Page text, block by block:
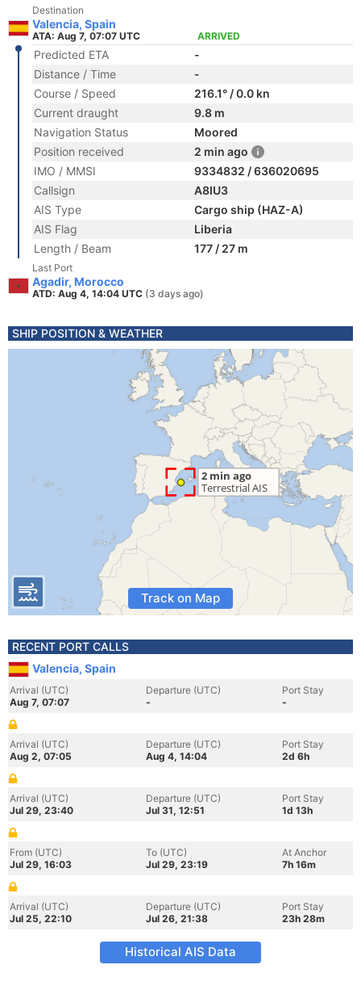
Destination
Valencia, Spain
ATA: Aug 7, 07:07 UTC ARRIVED
Predicted ETA
-
Distance / Time
-
Course / Speed
216.1° / 0.0 kn
Current draught
9.8 m
Navigation Status
Moored
Position received
2 min ago
IMO / MMSI
9334832 / 636020695
Callsign
A8IU3
AIS Type
Cargo ship (HAZ-A)
AIS Flag
Liberia
Length / Beam
177 / 27 m
Last Port
Agadir, Morocco
ATD: Aug 4, 14:04 UTC (3 days ago)
SHIP POSITION & WEATHER
Track on Map
RECENT PORT CALLS
Valencia, Spain
Arrival (UTC)
Aug 7, 07:07
Departure (UTC)
-
Port Stay
-
Arrival (UTC)
Aug 2, 07:05
Departure (UTC)
Aug 4, 14:04
Port Stay
2d 6h
Arrival (UTC)
Jul 29, 23:40
Departure (UTC)
Jul 31, 12:51
Port Stay
1d 13h
From (UTC)
Jul 29, 16:03
To (UTC)
Jul 29, 23:19
At Anchor
7h 16m
Arrival (UTC)
Jul 25, 22:10
Departure (UTC)
Jul 26, 21:38
Port Stay
23h 28m
Historical AIS Data